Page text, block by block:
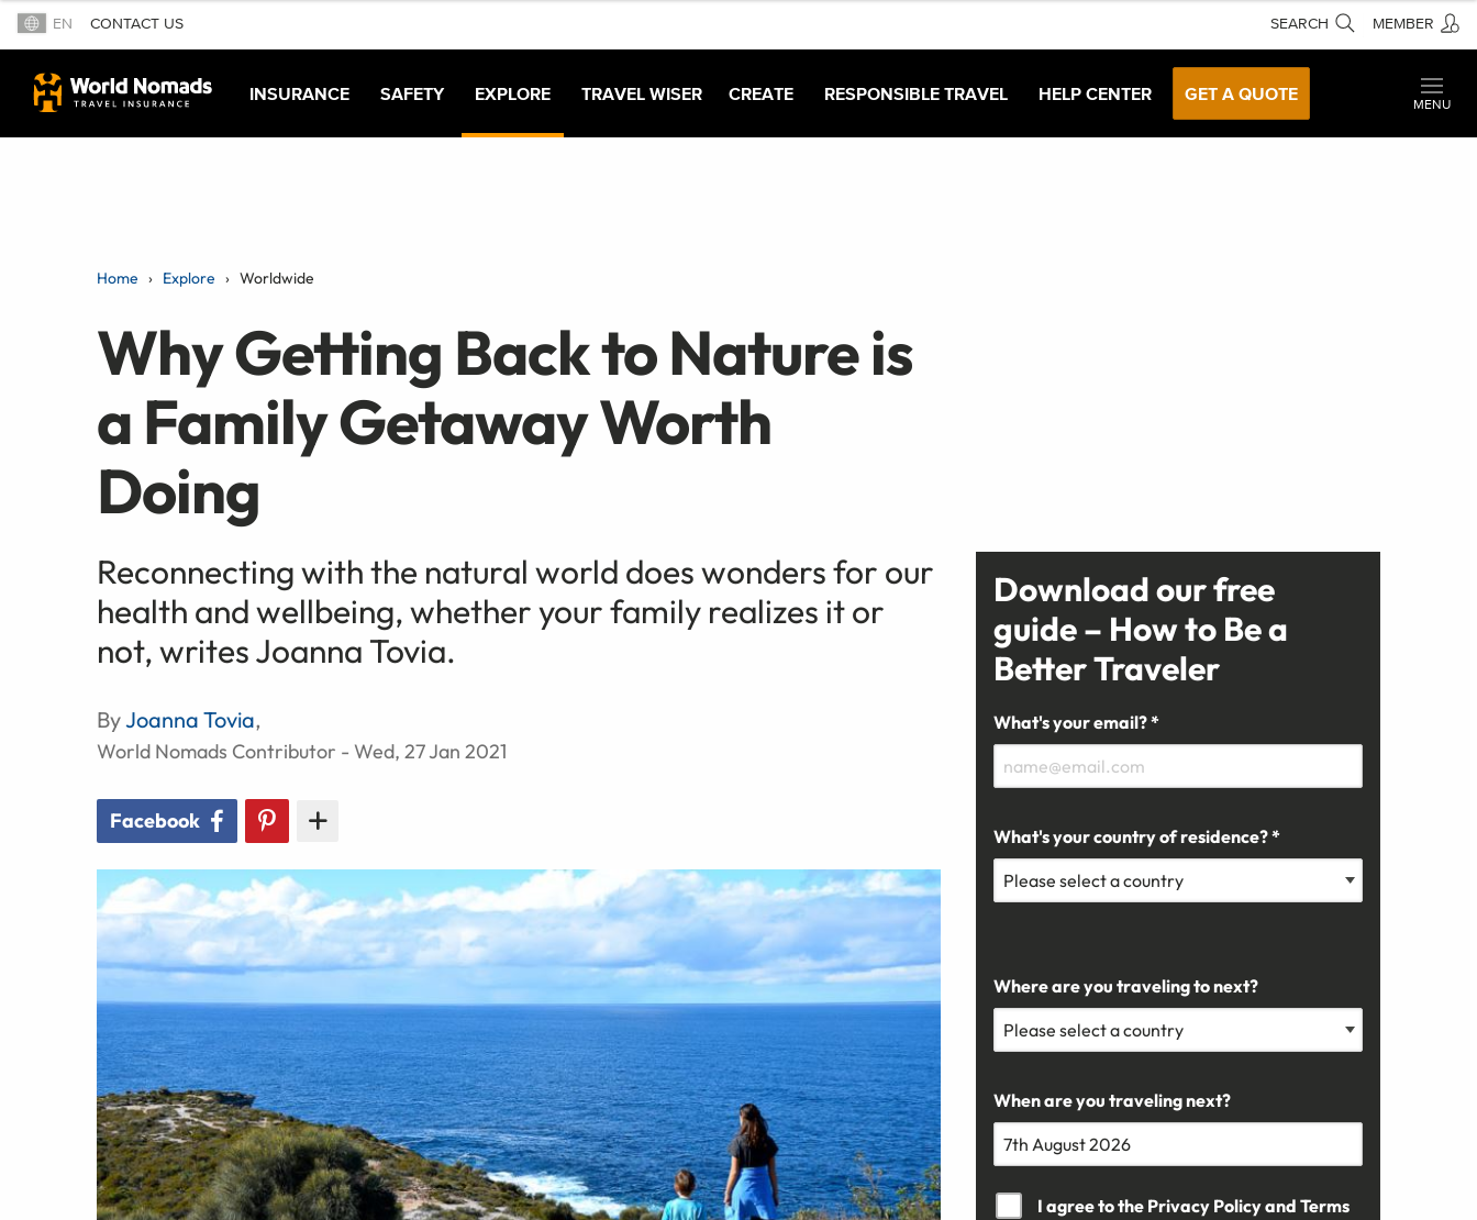
EN CONTACT US SEARCH MEMBER
INSURANCE SAFETY EXPLORE TRAVEL WISER CREATE RESPONSIBLE TRAVEL HELP CENTER GET A QUOTE
MENU
Home Explore Worldwide
Why Getting Back to Nature is
a Family Getaway Worth
Doing
Reconnecting with the natural world does wonders for our
health and wellbeing, whether your family realizes it or
not, writes Joanna Tovia.
ByJoanna Tovia,
World Nomads Contributor - Wed, 27 Jan 2021
Facebook
Download our free
guide – How to Be a
Better Traveler
What's your email? *
What's your country of residence? *
Where are you traveling to next?
When are you traveling next?
I agree to the Privacy Policyand Terms